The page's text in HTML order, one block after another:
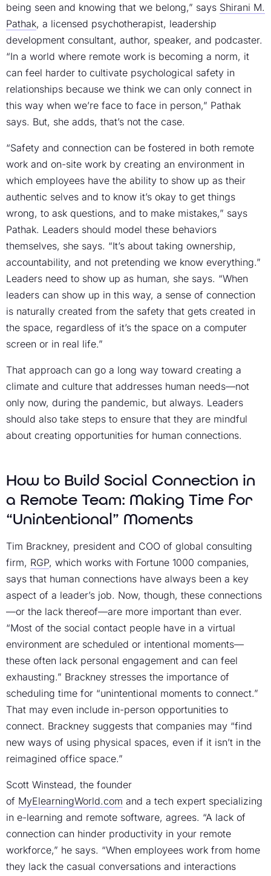
being seen and knowing that we belong,” says Shirani M.
Pathak, a licensed psychotherapist, leadership
development consultant, author, speaker, and podcaster.
“In a world where remote work is becoming a norm, it
can feel harder to cultivate psychological safety in
relationships because we think we can only connect in
this way when we’re face to face in person,” Pathak
says. But, she adds, that’s not the case.
“Safety and connection can be fostered in both remote
work and on-site work by creating an environment in
which employees have the ability to show up as their
authentic selves and to know it’s okay to get things
wrong, to ask questions, and to make mistakes,” says
Pathak. Leaders should model these behaviors
themselves, she says. “It’s about taking ownership,
accountability, and not pretending we know everything.”
Leaders need to show up as human, she says. “When
leaders can show up in this way, a sense of connection
is naturally created from the safety that gets created in
the space, regardless of it’s the space on a computer
screen or in real life.”
That approach can go a long way toward creating a
climate and culture that addresses human needs—not
only now, during the pandemic, but always. Leaders
should also take steps to ensure that they are mindful
about creating opportunities for human connections.
How to Build Social Connection in
a Remote Team: Making Time for
“Unintentional” Moments
Tim Brackney, president and COO of global consulting
firm, RGP, which works with Fortune 1000 companies,
says that human connections have always been a key
aspect of a leader’s job. Now, though, these connections
—or the lack thereof—are more important than ever.
“Most of the social contact people have in a virtual
environment are scheduled or intentional moments—
these often lack personal engagement and can feel
exhausting.” Brackney stresses the importance of
scheduling time for “unintentional moments to connect.”
That may even include in-person opportunities to
connect. Brackney suggests that companies may “find
new ways of using physical spaces, even if it isn’t in the
reimagined office space.”
Scott Winstead, the founder
of MyElearningWorld.com and a tech expert specializing
in e-learning and remote software, agrees. “A lack of
connection can hinder productivity in your remote
workforce,” he says. “When employees work from home
they lack the casual conversations and interactions